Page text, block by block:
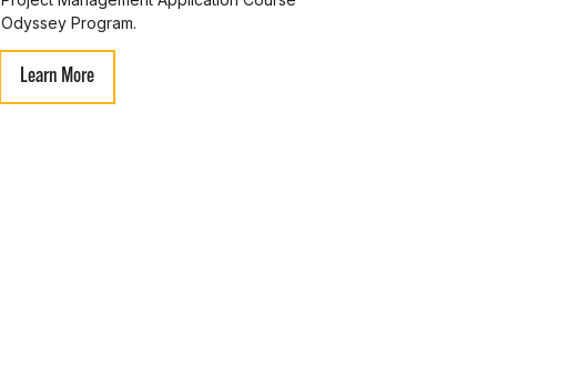
Odyssey Program.
Learn More